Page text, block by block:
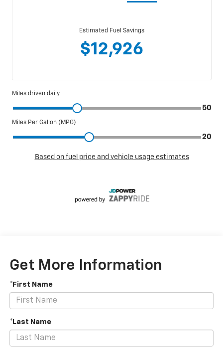
Get More Information
*First Name
*Last Name